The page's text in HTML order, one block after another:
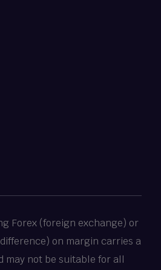
Forex (foreign exchange) or
on margin carries a
may not be suitable for all